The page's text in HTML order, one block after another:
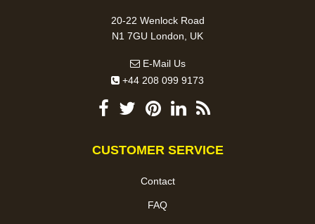
20-22 Wenlock Road
N1 7GU London, UK
E-Mail Us
+44 208 099 9173
CUSTOMER SERVICE
Contact
FAQ